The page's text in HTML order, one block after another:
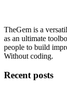
TheGem is a
as an ultimate
people to build
Without coding.
Recent posts